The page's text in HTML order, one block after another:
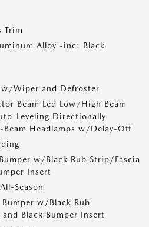
Trim
Alloy -inc: Black
w/Wiper and Defroster
Beam Led Low/High Beam
Leveling Directionally
Headlamps w/Delay-Off
w/Black Rub Strip/Fascia
Insert
Season
w/Black Rub
Black Bumper Insert